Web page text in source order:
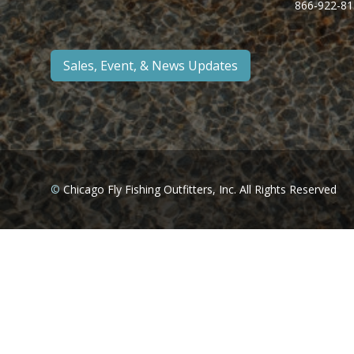
Sales, Event, & News Updates
866-922-
©Chicago Fly Fishing Outfitters, Inc. All Rights Reserved